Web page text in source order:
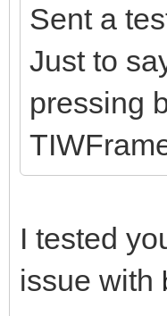
Sent a
Just to
pressing
I tested
issue with